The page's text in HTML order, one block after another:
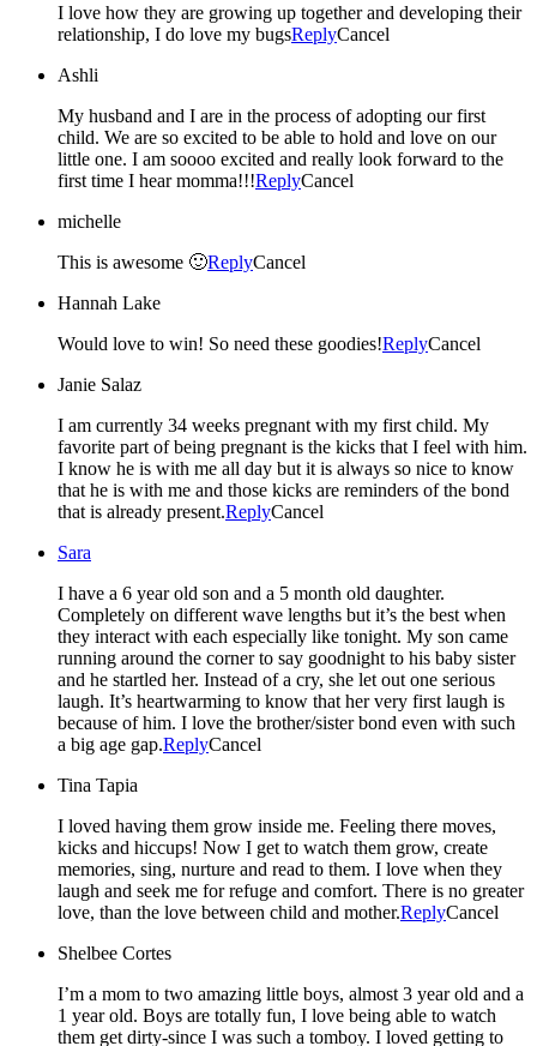
I love how they are growing up together and developing their
relationship, I do love my bugsReplyCancel
Ashli
My husband and I are in the process of adopting our first
child. We are so excited to be able to hold and love on our
little one. I am soooo excited and really look forward to the
first time I hear momma!!!ReplyCancel
michelle
This is awesome 🙂ReplyCancel
Hannah Lake
Would love to win! So need these goodies!ReplyCancel
Janie Salaz
I am currently 34 weeks pregnant with my first child. My
favorite part of being pregnant is the kicks that I feel with him.
I know he is with me all day but it is always so nice to know
that he is with me and those kicks are reminders of the bond
that is already present.ReplyCancel
Sara
I have a 6 year old son and a 5 month old daughter.
Completely on different wave lengths but it’s the best when
they interact with each especially like tonight. My son came
running around the corner to say goodnight to his baby sister
and he startled her. Instead of a cry, she let out one serious
laugh. It’s heartwarming to know that her very first laugh is
because of him. I love the brother/sister bond even with such
a big age gap.ReplyCancel
Tina Tapia
I loved having them grow inside me. Feeling there moves,
kicks and hiccups! Now I get to watch them grow, create
memories, sing, nurture and read to them. I love when they
laugh and seek me for refuge and comfort. There is no greater
love, than the love between child and mother.ReplyCancel
Shelbee Cortes
I’m a mom to two amazing little boys, almost 3 year old and a
1 year old. Boys are totally fun, I love being able to watch
them get dirty-since I was such a tomboy. I loved getting to